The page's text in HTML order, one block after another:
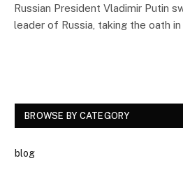
Russian President Vladimir Putin
leader of Russia, taking the oath
BROWSE BY CATEGORY
blog